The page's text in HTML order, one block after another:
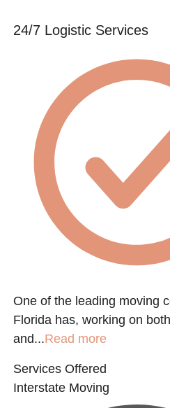
24/7 Logistic Services
One of the leading moving
Florida has, working on
and...Read more
Services Offered
Interstate Moving